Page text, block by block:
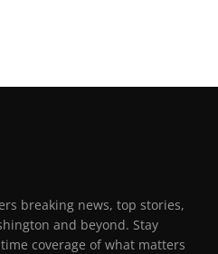
breaking news, top stories,
and beyond. Stay
coverage of what matters